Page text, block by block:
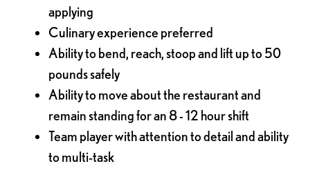
applying
Culinary experience preferred
Ability to bend, reach, stoop and lift up to 50
pounds safely
Ability to move about the restaurant and
remain standing for an 8 - 12 hour shift
Team player with attention to detail and ability
to multi-task